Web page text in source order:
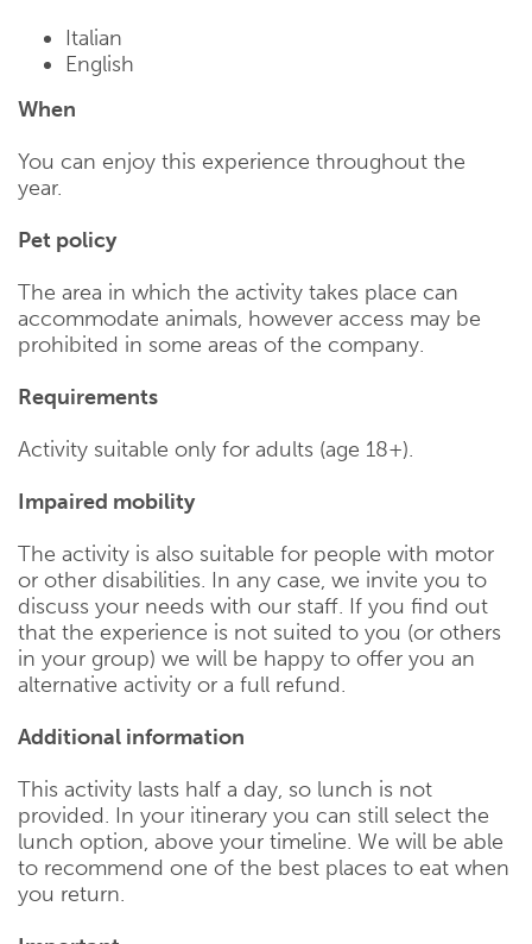
Italian
English
When
You can enjoy this experience throughout the
year.
Pet policy
The area in which the activity takes place can
accommodate animals, however access may be
prohibited in some areas of the company.
Requirements
Activity suitable only for adults (age 18+).
Impaired mobility
The activity is also suitable for people with motor
or other disabilities. In any case, we invite you to
discuss your needs with our staff. If you find out
that the experience is not suited to you (or others
in your group) we will be happy to offer you an
alternative activity or a full refund.
Additional information
This activity lasts half a day, so lunch is not
provided. In your itinerary you can still select the
lunch option, above your timeline. We will be able
to recommend one of the best places to eat when
you return.